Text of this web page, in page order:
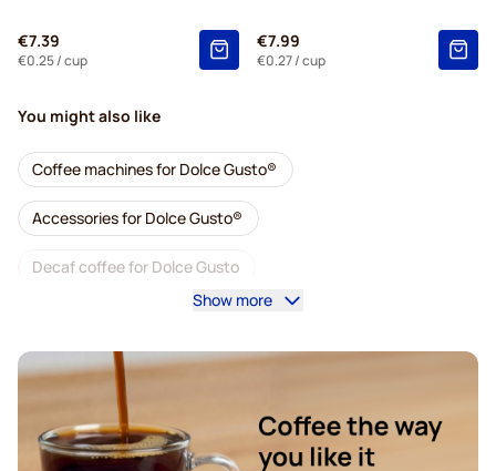
€7.39
€0.25/ cup
€7.99
€0.27/ cup
You might also like
Coffee machines for Dolce Gusto®
Accessories for Dolce Gusto®
Decaf coffee for Dolce Gusto
Segafredo coffee pods for Dolce Gusto
Café René coffee pods for Dolce Gusto
Caffè Borbone for Dolce Gusto
Show more